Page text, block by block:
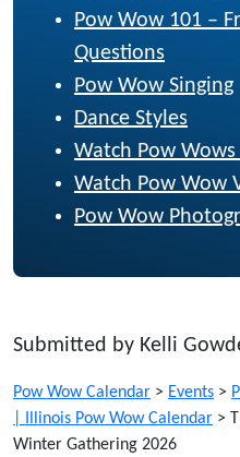
Pow Wow 101 –
Questions
Pow Wow Singing
Dance Styles
Watch Pow
Watch Pow Wow
Pow Wow
Submitted by Kelli
Pow Wow Calendar > Events >
| Illinois Pow Wow Calendar >
Winter Gathering 2026